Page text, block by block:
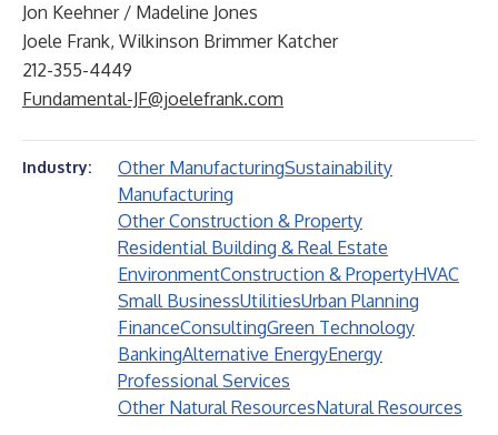
Jon Keehner / Madeline Jones
Joele Frank, Wilkinson Brimmer Katcher
212-355-4449
Fundamental-JF@joelefrank.com
Industry: Other ManufacturingSustainability
Manufacturing
Other Construction & Property
Residential Building & Real Estate
EnvironmentConstruction & PropertyHVAC
Small BusinessUtilitiesUrban Planning
FinanceConsultingGreen Technology
BankingAlternative EnergyEnergy
Professional Services
Other Natural ResourcesNatural Resources